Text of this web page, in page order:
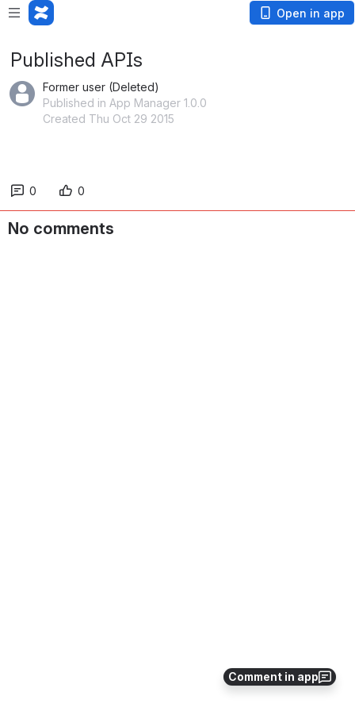
Open in app
Comment in app
Published APIs
Former user (Deleted)
Published in App Manager 1.0.0
Created Thu Oct 29 2015
0 0
No comments